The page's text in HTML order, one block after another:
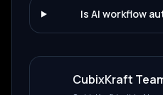
Is AI workflow
CubixKraft